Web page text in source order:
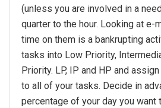
(unless you are involved in a
quarter to the hour. Looking at e-
time on them is a bankrupting
tasks into Low Priority,
Priority. LP, IP and HP and
to all of your tasks. Decide in
percentage of your day you want